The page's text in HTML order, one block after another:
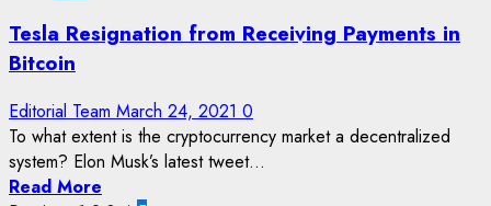
Tesla Resignation from Receiving Payments in
Bitcoin
Editorial Team March 24, 2021 0
To what extent is the cryptocurrency market a decentralized
system? Elon Musk’s latest tweet...
Read More